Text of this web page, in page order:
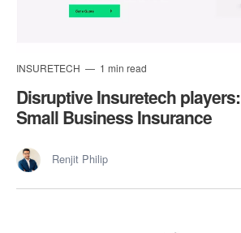
INSURETECH 1 min read
Disruptive Insuretech
Small Business Insurance
Renjit Philip